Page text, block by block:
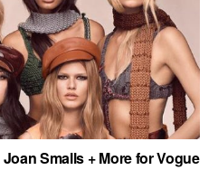
Smalls + More for Vogue